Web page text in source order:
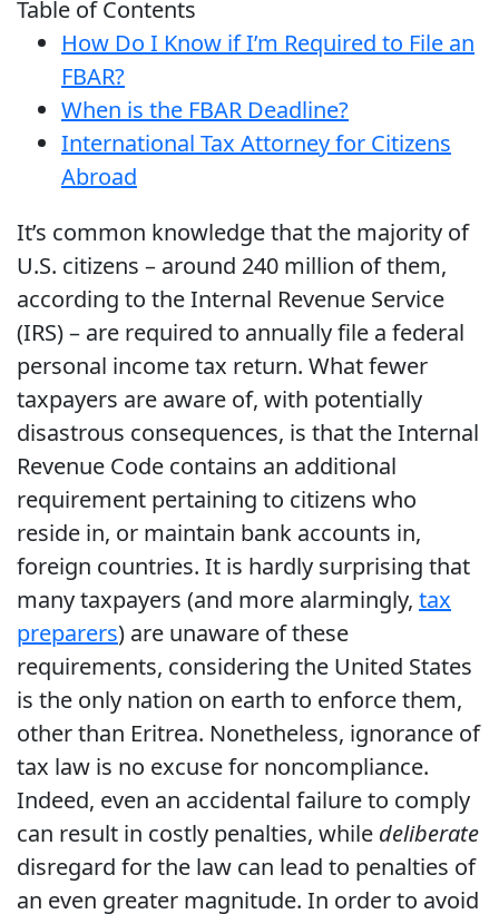
Table of Contents
How Do I Know if I’m Required to File an
FBAR?
When is the FBAR Deadline?
International Tax Attorney for Citizens
Abroad
It’s common knowledge that the majority of
U.S. citizens – around 240 million of them,
according to the Internal Revenue Service
(IRS) – are required to annually file a federal
personal income tax return. What fewer
taxpayers are aware of, with potentially
disastrous consequences, is that the Internal
Revenue Code contains an additional
requirement pertaining to citizens who
reside in, or maintain bank accounts in,
foreign countries. It is hardly surprising that
many taxpayers (and more alarmingly, tax
preparers) are unaware of these
requirements, considering the United States
is the only nation on earth to enforce them,
other than Eritrea. Nonetheless, ignorance of
tax law is no excuse for noncompliance.
Indeed, even an accidental failure to comply
can result in costly penalties, while deliberate
disregard for the law can lead to penalties of
an even greater magnitude. In order to avoid